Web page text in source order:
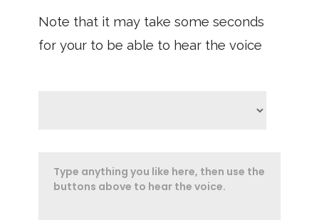
Note that it may take some seconds
for your to be able to hear the voice